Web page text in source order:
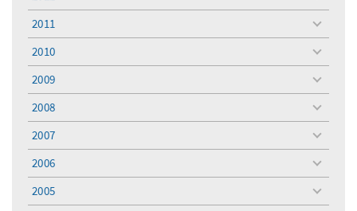
menu
2011
toggle
menu
2010
toggle
menu
2009
toggle
menu
2008
toggle
menu
2007
toggle
menu
2006
toggle
menu
2005
toggle